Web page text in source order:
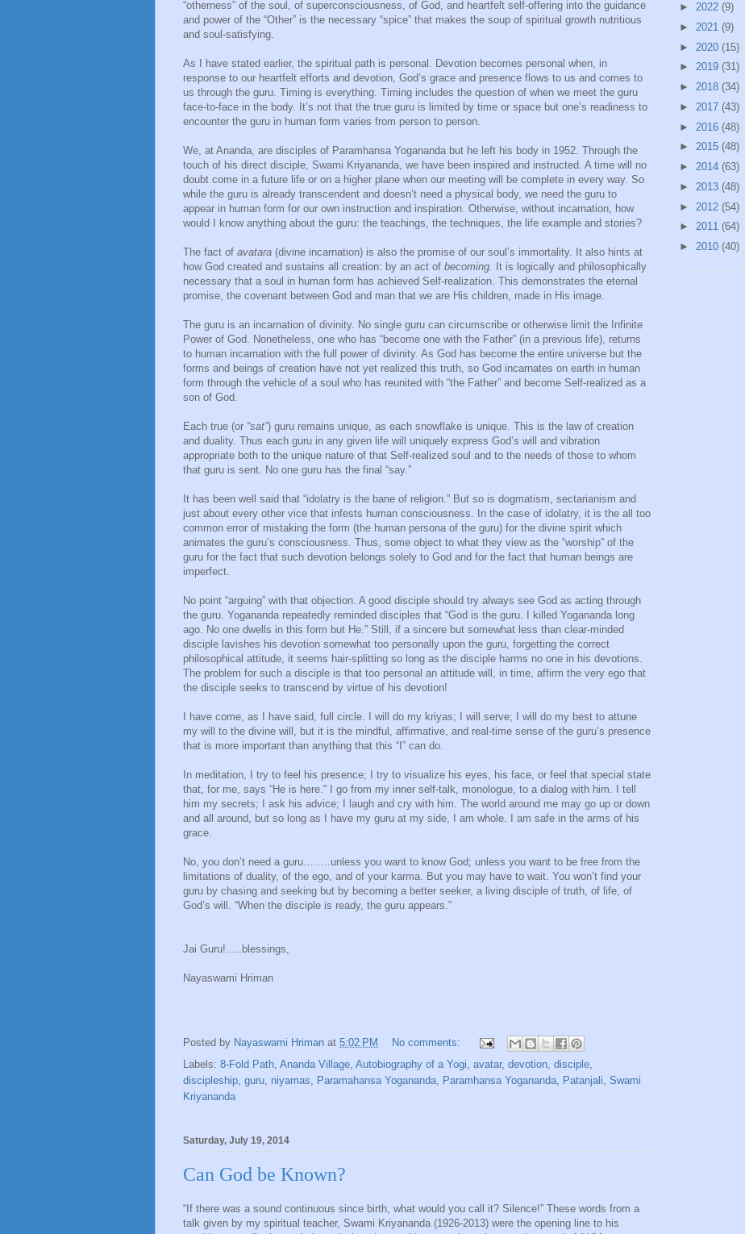
“otherness” of the soul, of superconsciousness, of God, and heartfelt self-offering into the guidance
and power of the “Other” is the necessary “spice” that makes the soup of spiritual growth nutritious
and soul-satisfying.
As I have stated earlier, the spiritual path is personal. Devotion becomes personal when, in
response to our heartfelt efforts and devotion, God’s grace and presence flows to us and comes to
us through the guru. Timing is everything. Timing includes the question of when we meet the guru
face-to-face in the body. It’s not that the true guru is limited by time or space but one’s readiness to
encounter the guru in human form varies from person to person.
We, at Ananda, are disciples of Paramhansa Yogananda but he left his body in 1952. Through the
touch of his direct disciple, Swami Kriyananda, we have been inspired and instructed. A time will no
doubt come in a future life or on a higher plane when our meeting will be complete in every way. So
while the guru is already transcendent and doesn’t need a physical body, we need the guru to
appear in human form for our own instruction and inspiration. Otherwise, without incarnation, how
would I know anything about the guru: the teachings, the techniques, the life example and stories?
The fact of avatara (divine incarnation) is also the promise of our soul’s immortality. It also hints at
how God created and sustains all creation: by an act of becoming.
It is logically and philosophically
necessary that a soul in human form has achieved Self-realization. This demonstrates the eternal
promise, the covenant between God and man that we are His children, made in His image.
The guru is an incarnation of divinity. No single guru can circumscribe or otherwise limit the Infinite
Power of God. Nonetheless, one who has “become one with the Father” (in a previous life), returns
to human incarnation with the full power of divinity. As God has become the entire universe but the
forms and beings of creation have not yet realized this truth, so God incarnates on earth in human
form through the vehicle of a soul who has reunited with “the Father” and become Self-realized as a
son of God.
Each true (or “sat”) guru remains unique, as each snowflake is unique. This is the law of creation
and duality. Thus each guru in any given life will uniquely express God’s will and vibration
appropriate both to the unique nature of that Self-realized soul and to the needs of those to whom
that guru is sent. No one guru has the final “say.”
It has been well said that “idolatry is the bane of religion.” But so is dogmatism, sectarianism and
just about every other vice that infests human consciousness. In the case of idolatry, it is the all too
common error of mistaking the form (the human persona of the guru) for the divine spirit which
animates the guru’s consciousness. Thus, some object to what they view as the “worship” of the
guru for the fact that such devotion belongs solely to God and for the fact that human beings are
imperfect.
No point “arguing” with that objection. A good disciple should try always see God as acting through
the guru. Yogananda repeatedly reminded disciples that “God is the guru. I killed Yogananda long
ago. No one dwells in this form but He.” Still, if a sincere but somewhat less than clear-minded
disciple lavishes his devotion somewhat too personally upon the guru, forgetting the correct
philosophical attitude, it seems hair-splitting so long as the disciple harms no one in his devotions.
The problem for such a disciple is that too personal an attitude will, in time, affirm the very ego that
the disciple seeks to transcend by virtue of his devotion!
I have come, as I have said, full circle. I will do my kriyas; I will serve; I will do my best to attune
my will to the divine will, but it is the mindful, affirmative, and real-time sense of the guru’s presence
that is more important than anything that this “I” can do.
In meditation, I try to feel his presence; I try to visualize his eyes, his face, or feel that special state
that, for me, says “He is here.” I go from my inner self-talk, monologue, to a dialog with him. I tell
him my secrets; I ask his advice; I laugh and cry with him. The world around me may go up or down
and all around, but so long as I have my guru at my side, I am whole. I am safe in the arms of his
grace.
No, you don’t need a guru……..unless you want to know God; unless you want to be free from the
limitations of duality, of the ego, and of your karma. But you may have to wait. You won’t find your
guru by chasing and seeking but by becoming a better seeker, a living disciple of truth, of life, of
God’s will. “When the disciple is ready, the guru appears.”
Jai Guru!.....blessings,
Nayaswami Hriman
Posted by Nayaswami Hriman at 5:02 PM
No comments:
Labels: 8-Fold Path, Ananda Village, Autobiography of a Yogi, avatar, devotion, disciple,
discipleship, guru, niyamas, Paramahansa Yogananda, Paramhansa Yogananda, Patanjali, Swami
Kriyananda
Saturday, July 19, 2014
Can God be Known?
“If there was a sound continuous since birth, what would you call it? Silence!” These words from a
talk given by my spiritual teacher, Swami Kriyananda (1926-2013) were the opening line to his
► 2022 (9)
► 2021 (9)
► 2020 (15)
► 2019 (31)
► 2018 (34)
► 2017 (43)
► 2016 (48)
► 2015 (48)
► 2014 (63)
► 2013 (48)
► 2012 (54)
► 2011 (64)
► 2010 (40)